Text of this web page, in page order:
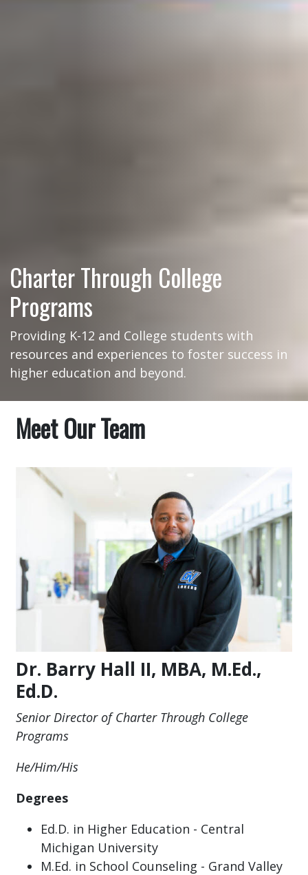
Charter Through College
Programs
Providing K-12 and College students with
resources and experiences to foster success in
higher education and beyond.
Meet Our Team
Dr. Barry Hall II, MBA, M.Ed.,
Ed.D.
Senior Director of Charter Through College
Programs
He/Him/His
Degrees
Ed.D. in Higher Education - Central
Michigan University
M.Ed. in School Counseling - Grand Valley